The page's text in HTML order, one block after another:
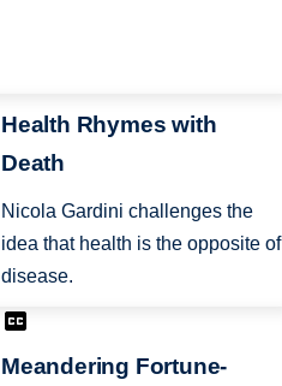
Health Rhymes with
Death
Nicola Gardini challenges the
idea that health is the opposite of
disease.
Meandering Fortune-